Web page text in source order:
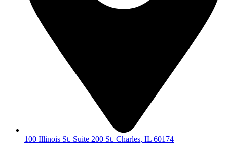
100 Illinois St. Suite 200 St. Charles, IL 60174